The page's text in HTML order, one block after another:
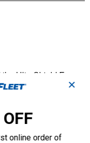
✕
online order of